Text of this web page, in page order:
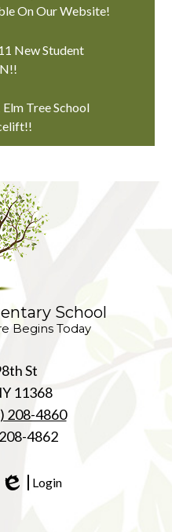
On Our Website!
New Student
Elm Tree School
School
Begins Today
St
11368
208-4860
4862
Login